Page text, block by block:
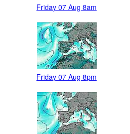
Friday 07 Aug 8am
Friday 07 Aug 8pm